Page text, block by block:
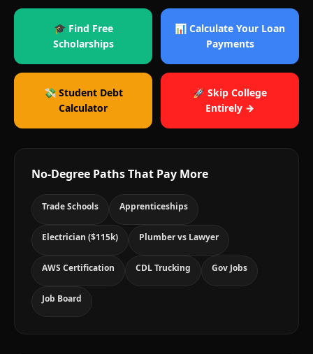
🎓 Find Free
Scholarships
📊 Calculate Your Loan
Payments
💸 Student Debt
Calculator
🚀 Skip College
Entirely →
No-Degree Paths That Pay More
Trade Schools Apprenticeships
Electrician ($115k) Plumber vs Lawyer
AWS Certification CDL Trucking Gov Jobs
Job Board